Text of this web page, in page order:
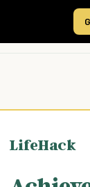
LifeHack